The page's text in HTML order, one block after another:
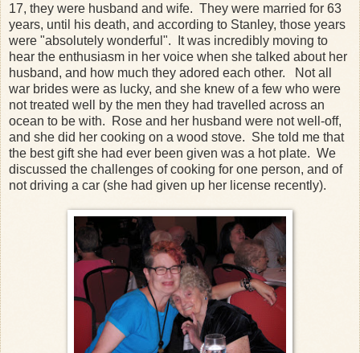
17, they were husband and wife. They were married for 63
years, until his death, and according to Stanley, those years
were "absolutely wonderful". It was incredibly moving to
hear the enthusiasm in her voice when she talked about her
husband, and how much they adored each other. Not all
war brides were as lucky, and she knew of a few who were
not treated well by the men they had travelled across an
ocean to be with. Rose and her husband were not well-off,
and she did her cooking on a wood stove. She told me that
the best gift she had ever been given was a hot plate. We
discussed the challenges of cooking for one person, and of
not driving a car (she had given up her license recently).